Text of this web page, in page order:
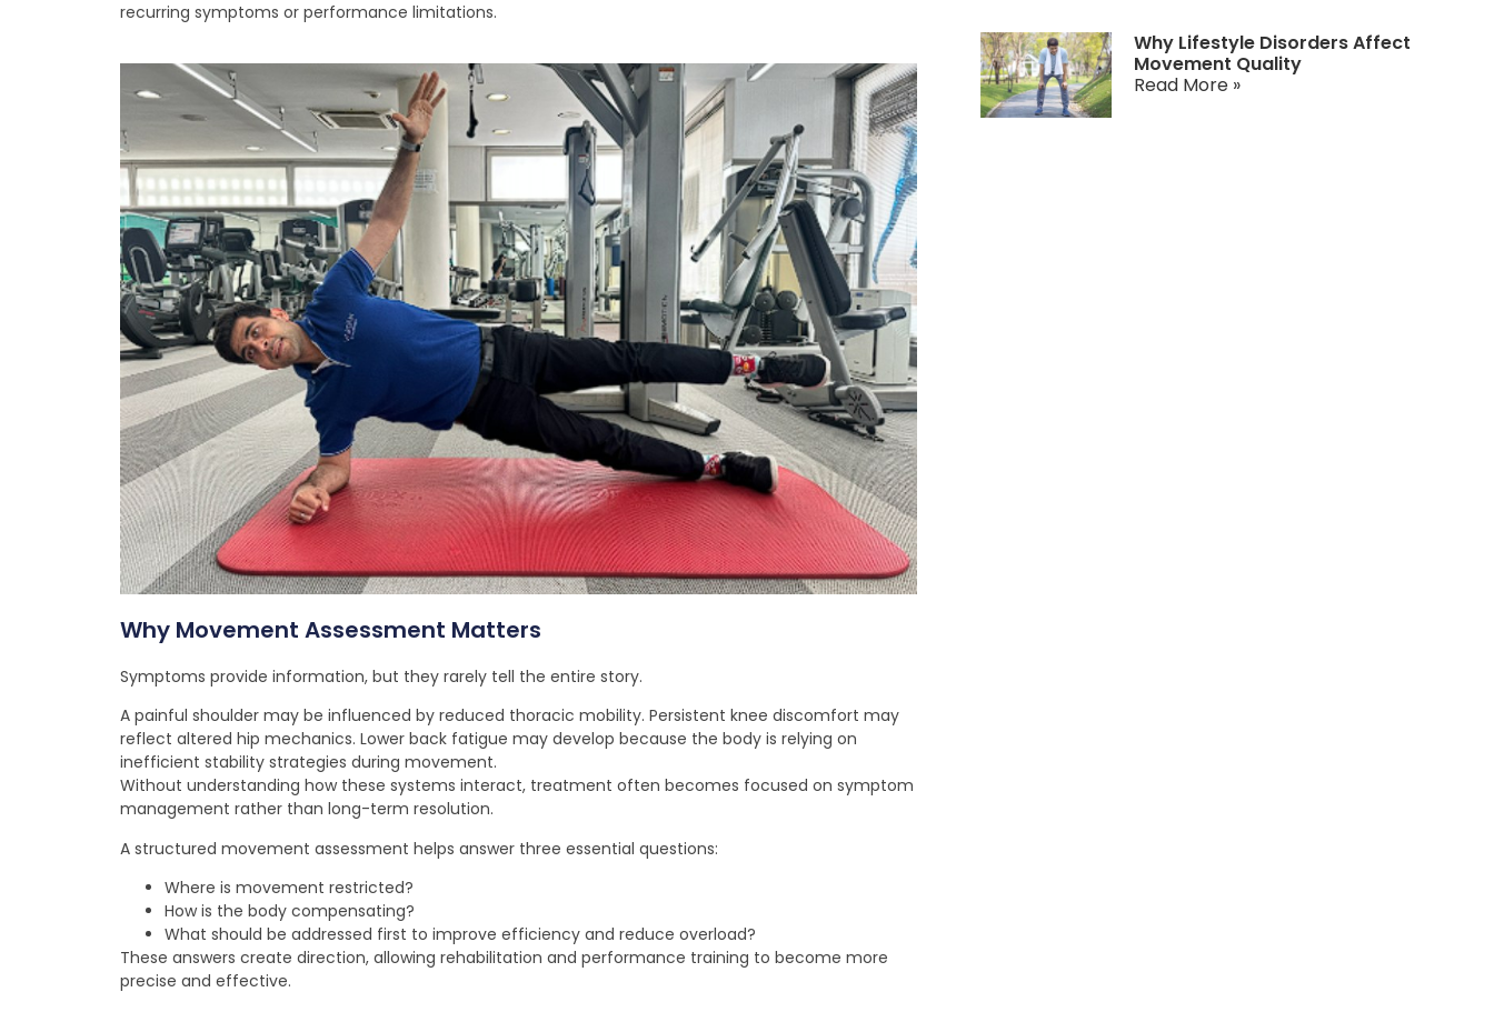
recurring symptoms or performance limitations.
Why Movement Assessment Matters
Symptoms provide information, but they rarely tell the entire story.
A painful shoulder may be influenced by reduced thoracic mobility. Persistent knee discomfort may
reflect altered hip mechanics. Lower back fatigue may develop because the body is relying on
inefficient stability strategies during movement.
Without understanding how these systems interact, treatment often becomes focused on symptom
management rather than long-term resolution.
A structured movement assessment helps answer three essential questions:
Where is movement restricted?
How is the body compensating?
What should be addressed first to improve efficiency and reduce overload?
These answers create direction, allowing rehabilitation and performance training to become more
precise and effective.
Why Lifestyle Disorders Affect
Movement Quality
Read More »